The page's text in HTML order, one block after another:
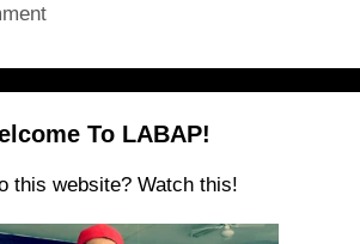
To LABAP!
this website? Watch this!